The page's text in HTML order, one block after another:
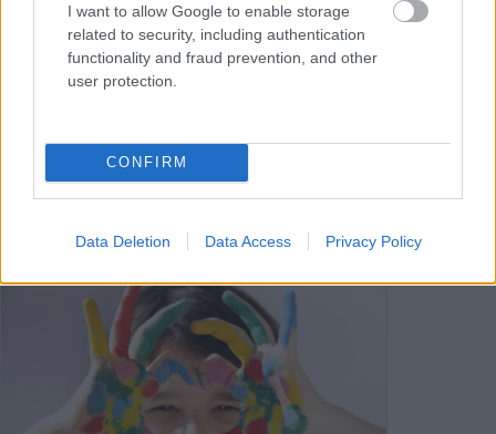
I want to allow Google to enable storage
related to security, including authentication
functionality and fraud prevention, and other
user protection.
CONFIRM
Data Deletion Data Access Privacy Policy
Information on sleep
To support sleep, you can access
information on sleep hygiene, relaxation
through various health and wellness